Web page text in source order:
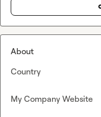
About
Country
My Company Website